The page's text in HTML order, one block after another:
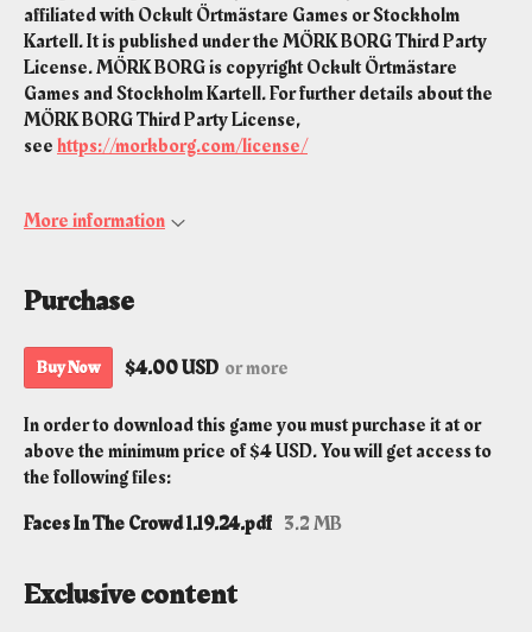
affiliated with Ockult Örtmästare Games or Stockholm
Kartell. It is published under the MÖRK BORG Third Party
License. MÖRK BORG is copyright Ockult Örtmästare
Games and Stockholm Kartell. For further details about the
MÖRK BORG Third Party License,
seehttps://morkborg.com/license/
More information
Purchase
Buy Now $4.00 USD or more
In order to download this game you must purchase it at or
above the minimum price of $4 USD. You will get access to
the following files:
Faces In The Crowd 1.19.24.pdf 3.2 MB
Exclusive content